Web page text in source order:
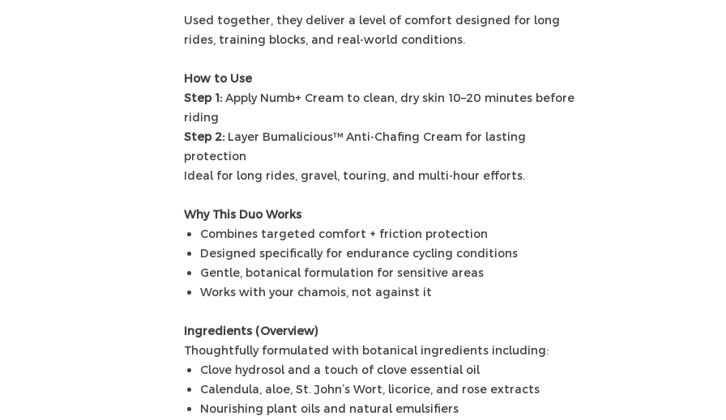
Used together, they deliver a level of comfort designed for long
rides, training blocks, and real-world conditions.
How to Use
Step 1: Apply Numb+ Cream to clean, dry skin 10–20 minutes before
riding
Step 2: Layer Bumalicious™ Anti-Chafing Cream for lasting
protection
Ideal for long rides, gravel, touring, and multi-hour efforts.
Why This Duo Works
Combines targeted comfort + friction protection
Designed specifically for endurance cycling conditions
Gentle, botanical formulation for sensitive areas
Works with your chamois, not against it
Ingredients (Overview)
Thoughtfully formulated with botanical ingredients including:
Clove hydrosol and a touch of clove essential oil
Calendula, aloe, St. John’s Wort, licorice, and rose extracts
Nourishing plant oils and natural emulsifiers